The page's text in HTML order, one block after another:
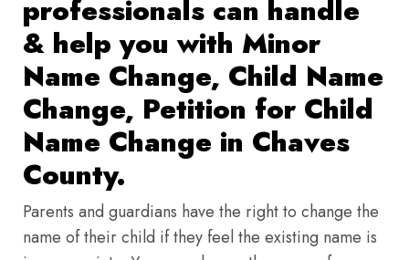
professionals can handle
& help you with Minor
Name Change, Child Name
Change, Petition for Child
Name Change in Chaves
County.
Parents and guardians have the right to change the
name of their child if they feel the existing name is